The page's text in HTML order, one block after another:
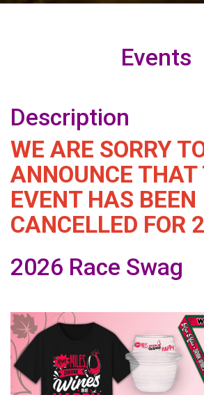
Events
Description
WE ARE SORRY
ANNOUNCE THAT
EVENT HAS BEEN
CANCELLED FOR
2026 Race Swag